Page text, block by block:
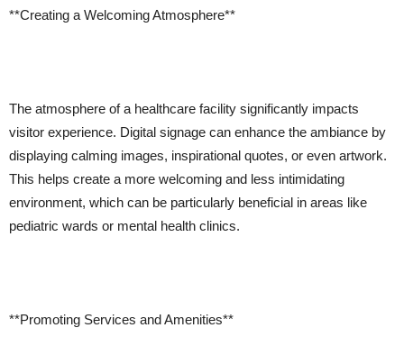
**Creating a Welcoming Atmosphere**
The atmosphere of a healthcare facility significantly impacts
visitor experience. Digital signage can enhance the ambiance by
displaying calming images, inspirational quotes, or even artwork.
This helps create a more welcoming and less intimidating
environment, which can be particularly beneficial in areas like
pediatric wards or mental health clinics.
**Promoting Services and Amenities**